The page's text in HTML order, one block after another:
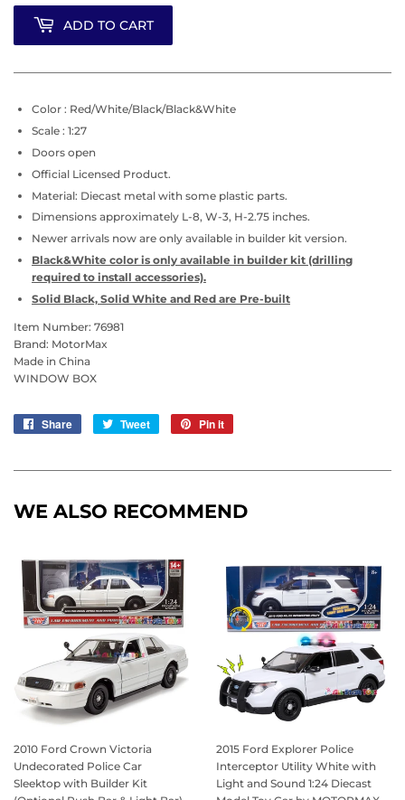
ADD TO CART
Color : Red/White/Black/Black&White
Scale : 1:27
Doors open
Official Licensed Product.
Material: Diecast metal with some plastic parts.
Dimensions approximately L-8, W-3, H-2.75 inches.
Newer arrivals now are only available in builder kit version.
Black&White color is only available in builder kit (drilling
required to install accessories).
Solid Black, Solid White and Red are Pre-built
Item Number: 76981
Brand: MotorMax
Made in China
WINDOW BOX
Share
Share Tweet
Tweet
Pin it
WE ALSO RECOMMEND
2010 Ford Crown Victoria
Undecorated Police Car
Sleektop with Builder Kit
2015 Ford Explorer Police
Interceptor Utility White with
Light and Sound 1:24 Diecast